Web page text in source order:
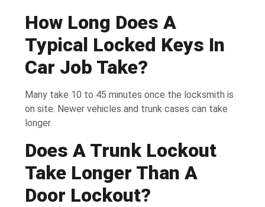
How Long Does A
Typical Locked Keys In
Car Job Take?
Many take 10 to 45 minutes once the locksmith is
on site. Newer vehicles and trunk cases can take
longer.
Does A Trunk Lockout
Take Longer Than A
Door Lockout?